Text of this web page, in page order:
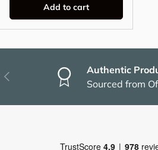
Add to cart
Previous
Authentic
Sourced from